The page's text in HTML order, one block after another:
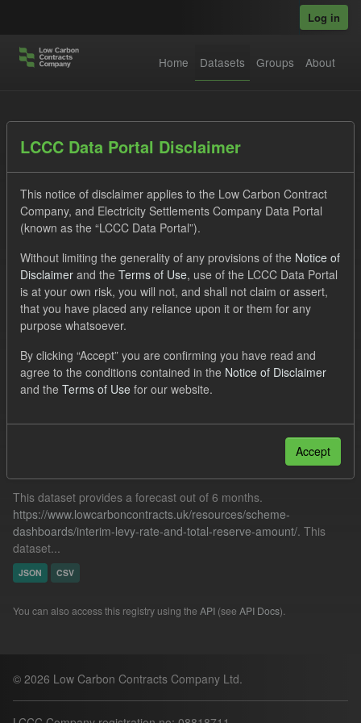
Log in
Home Datasets Groups About
Order by
1 dataset found
Formats: CSV Groups:
CfD Forecasts
Tags:
SOFM ILR
CfD Payment
This dataset provides a forecast out of 6 months.
https://www.lowcarboncontracts.uk/resources/scheme-
dashboards/interim-levy-rate-and-total-reserve-amount/. This
dataset...
JSON CSV
You can also access this registry using the API (see API Docs).
© 2026 Low Carbon Contracts Company Ltd.
LCCC Data Portal Disclaimer
This notice of disclaimer applies to the Low Carbon Contract
Company, and Electricity Settlements Company Data Portal
(known as the “LCCC Data Portal”).
Without limiting the generality of any provisions of the Notice of
Disclaimer and the Terms of Use, use of the LCCC Data Portal
is at your own risk, you will not, and shall not claim or assert,
that you have placed any reliance upon it or them for any
purpose whatsoever.
By clicking “Accept” you are confirming you have read and
agree to the conditions contained in the Notice of Disclaimer
and the Terms of Use for our website.
Accept